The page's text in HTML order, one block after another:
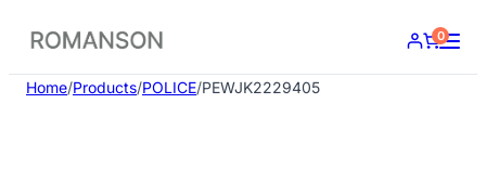
content
0
Home/Products/POLICE/PEWJK2229405